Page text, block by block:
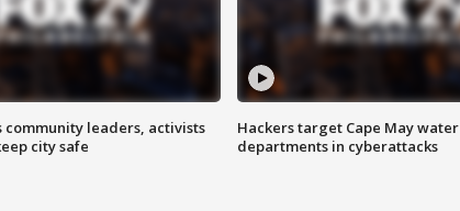
community leaders, activists
city safe
Hackers target Cape May water
departments in cyberattacks